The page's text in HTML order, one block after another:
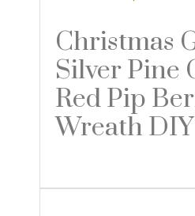
Christmas
Silver Pine
Red Pip
Wreath